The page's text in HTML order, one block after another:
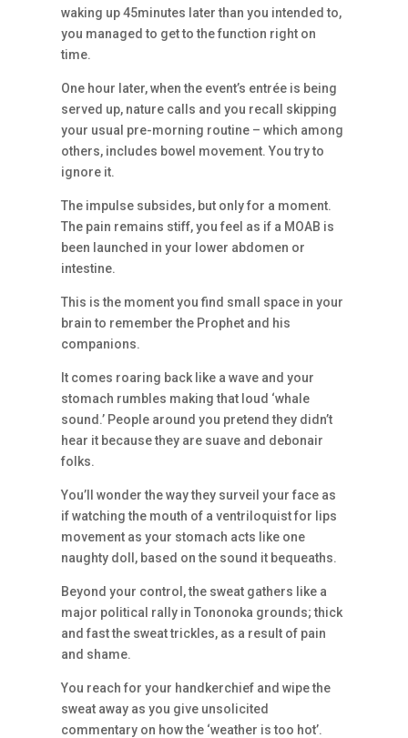
waking up 45minutes later than you intended to,
you managed to get to the function right on
time.
One hour later, when the event’s entrée is being
served up, nature calls and you recall skipping
your usual pre-morning routine – which among
others, includes bowel movement. You try to
ignore it.
The impulse subsides, but only for a moment.
The pain remains stiff, you feel as if a MOAB is
been launched in your lower abdomen or
intestine.
This is the moment you find small space in your
brain to remember the Prophet and his
companions.
It comes roaring back like a wave and your
stomach rumbles making that loud ‘whale
sound.’ People around you pretend they didn’t
hear it because they are suave and debonair
folks.
You’ll wonder the way they surveil your face as
if watching the mouth of a ventriloquist for lips
movement as your stomach acts like one
naughty doll, based on the sound it bequeaths.
Beyond your control, the sweat gathers like a
major political rally in Tononoka grounds; thick
and fast the sweat trickles, as a result of pain
and shame.
You reach for your handkerchief and wipe the
sweat away as you give unsolicited
commentary on how the ‘weather is too hot’.